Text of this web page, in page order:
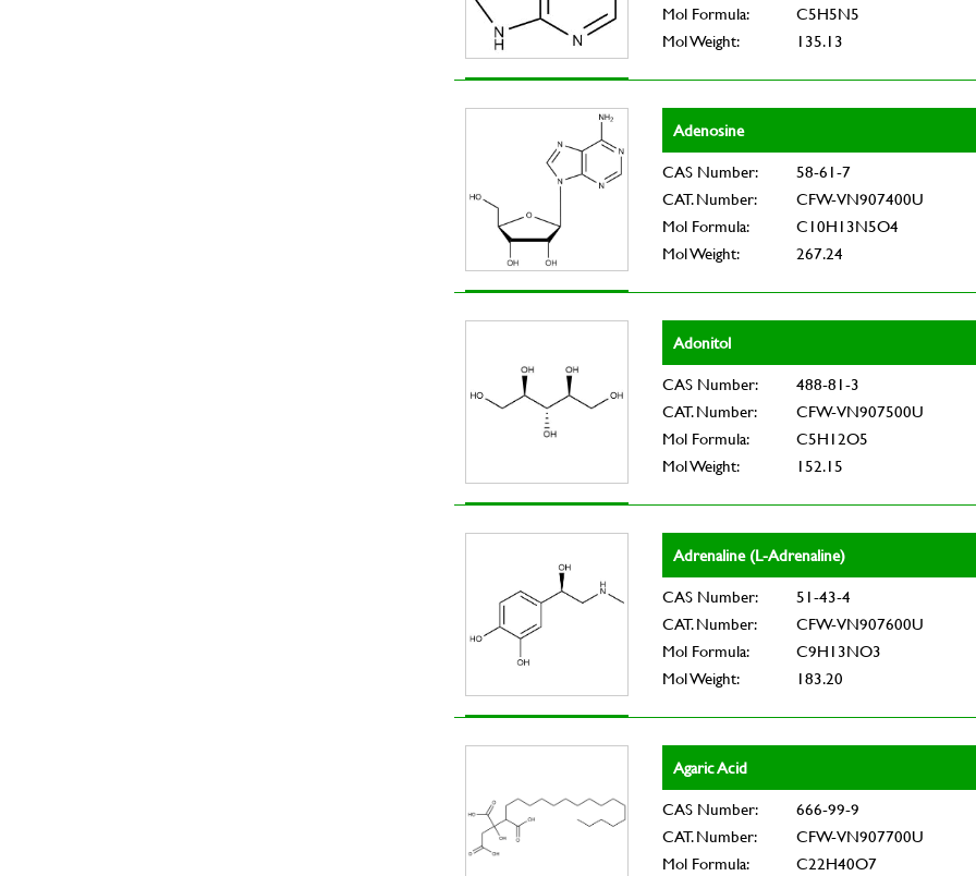
Mol Formula:
C5H5N5
Mol Weight:
135.13
Adenosine
CAS Number:
58-61-7
CAT. Number:
CFW-VN907400U
Mol Formula:
C10H13N5O4
Mol Weight:
267.24
Adonitol
CAS Number:
488-81-3
CAT. Number:
CFW-VN907500U
Mol Formula:
C5H12O5
Mol Weight:
152.15
Adrenaline (L-Adrenaline)
CAS Number:
51-43-4
CAT. Number:
CFW-VN907600U
Mol Formula:
C9H13NO3
Mol Weight:
183.20
Agaric Acid
CAS Number:
666-99-9
CAT. Number:
CFW-VN907700U
Mol Formula:
C22H40O7